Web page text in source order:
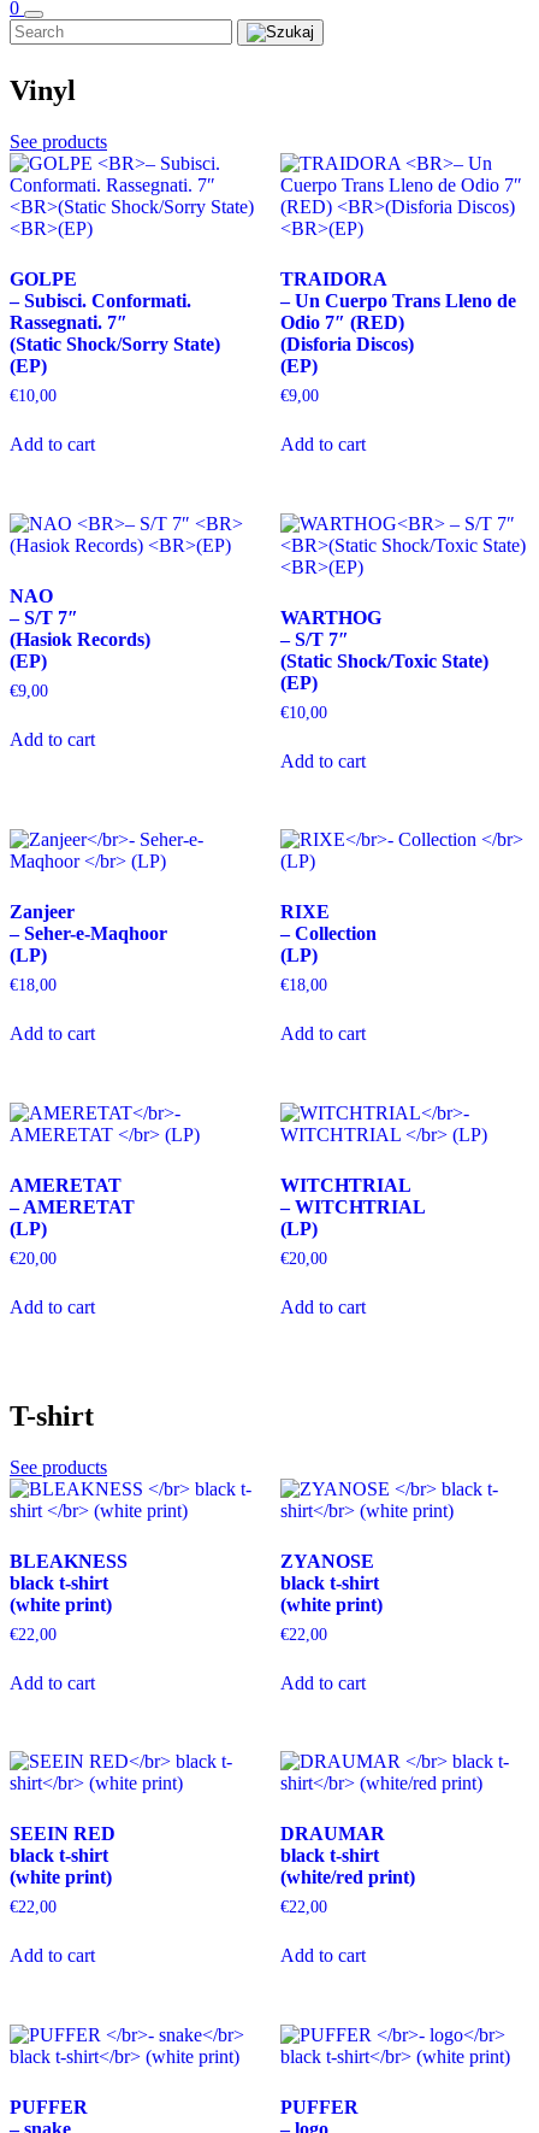
0
Vinyl
See products
GOLPE
– Subisci. Conformati.
Rassegnati. 7″
(Static Shock/Sorry State)
(EP)
€10,00
Add to cart
TRAIDORA
– Un Cuerpo Trans Lleno de
Odio 7″ (RED)
(Disforia Discos)
(EP)
€9,00
Add to cart
NAO
– S/T 7″
(Hasiok Records)
(EP)
€9,00
Add to cart
WARTHOG
– S/T 7″
(Static Shock/Toxic State)
(EP)
€10,00
Add to cart
Zanjeer
– Seher-e-Maqhoor
(LP)
€18,00
Add to cart
RIXE
– Collection
(LP)
€18,00
Add to cart
AMERETAT
– AMERETAT
(LP)
€20,00
Add to cart
WITCHTRIAL
– WITCHTRIAL
(LP)
€20,00
Add to cart
T-shirt
See products
BLEAKNESS
black t-shirt
(white print)
€22,00
Add to cartproduct
The
options
be
chosen
on
ZYANOSE
black t-shirt
(white print)
€22,00
Add to cartproduct
The
options
be
chosen
on
SEEIN RED
black t-shirt
(white print)
€22,00
Add to cartproduct
The
options
DRAUMAR
black t-shirt
(white/red print)
€22,00
Add to cartproduct
The
options
PUFFER
– snake
PUFFER
– logo